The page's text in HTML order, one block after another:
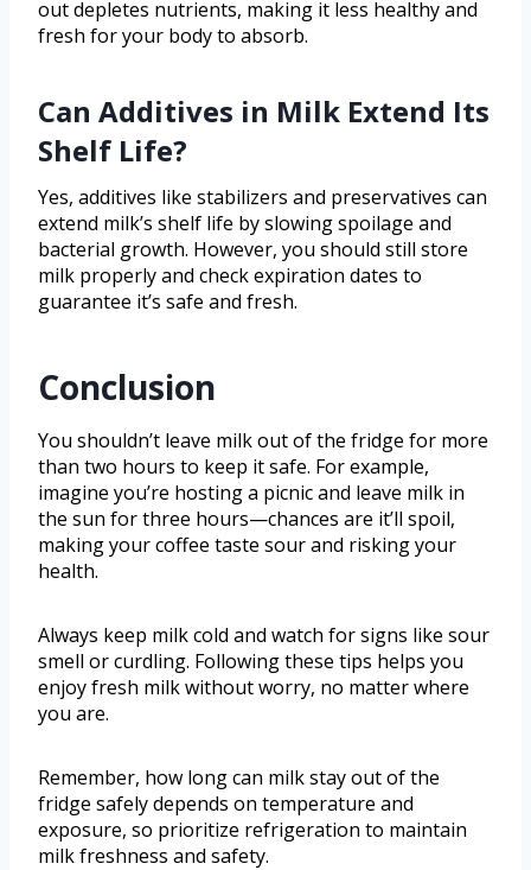
out depletes nutrients, making it less healthy and
fresh for your body to absorb.
Can Additives in Milk Extend Its
Shelf Life?
Yes, additives like stabilizers and preservatives can
extend milk’s shelf life by slowing spoilage and
bacterial growth. However, you should still store
milk properly and check expiration dates to
guarantee it’s safe and fresh.
Conclusion
You shouldn’t leave milk out of the fridge for more
than two hours to keep it safe. For example,
imagine you’re hosting a picnic and leave milk in
the sun for three hours—chances are it’ll spoil,
making your coffee taste sour and risking your
health.
Always keep milk cold and watch for signs like sour
smell or curdling. Following these tips helps you
enjoy fresh milk without worry, no matter where
you are.
Remember, how long can milk stay out of the
fridge safely depends on temperature and
exposure, so prioritize refrigeration to maintain
milk freshness and safety.